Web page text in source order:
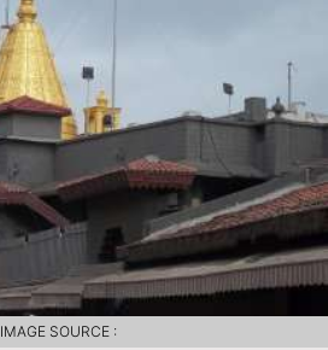
IMAGE SOURCE :